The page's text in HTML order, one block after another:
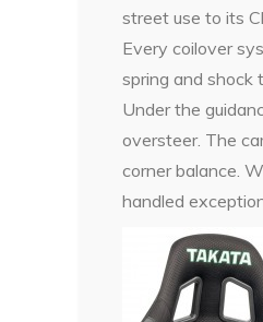
street use to its
Every coilover
spring and shock
Under the
oversteer. The
corner balance.
handled